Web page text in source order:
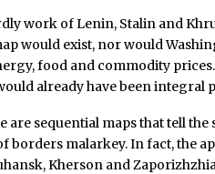
work of Lenin, Stalin and
would exist, nor would
food and commodity
already have been integral
are sequential maps that tell
borders malarkey. In fact, the
Kherson and